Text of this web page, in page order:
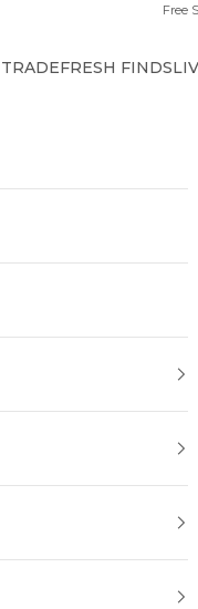
Free
TRADEFRESH FINDS